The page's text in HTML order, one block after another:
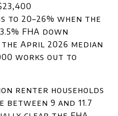
to 20–26% when the
FHA down
April 2026 median
works out to
renter households
between 9 and 11.7